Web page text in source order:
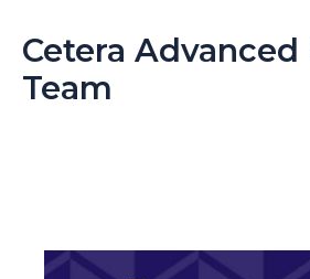
Cetera
Team